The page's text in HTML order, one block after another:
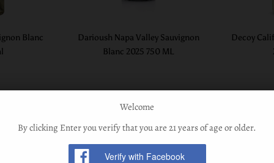
Blanc
Darioush Napa Valley Sauvignon
Blanc 2025 750 ML
Decoy
Welcome
By clicking Enter you verify that you are 21 years of age or older.